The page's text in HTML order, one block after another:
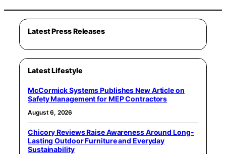
Latest Press Releases
Latest Lifestyle
McCormick Systems Publishes New Article on
Safety Management for MEP Contractors
August 6, 2026
Chicory Reviews Raise Awareness Around Long-
Lasting Outdoor Furniture and Everyday
Sustainability